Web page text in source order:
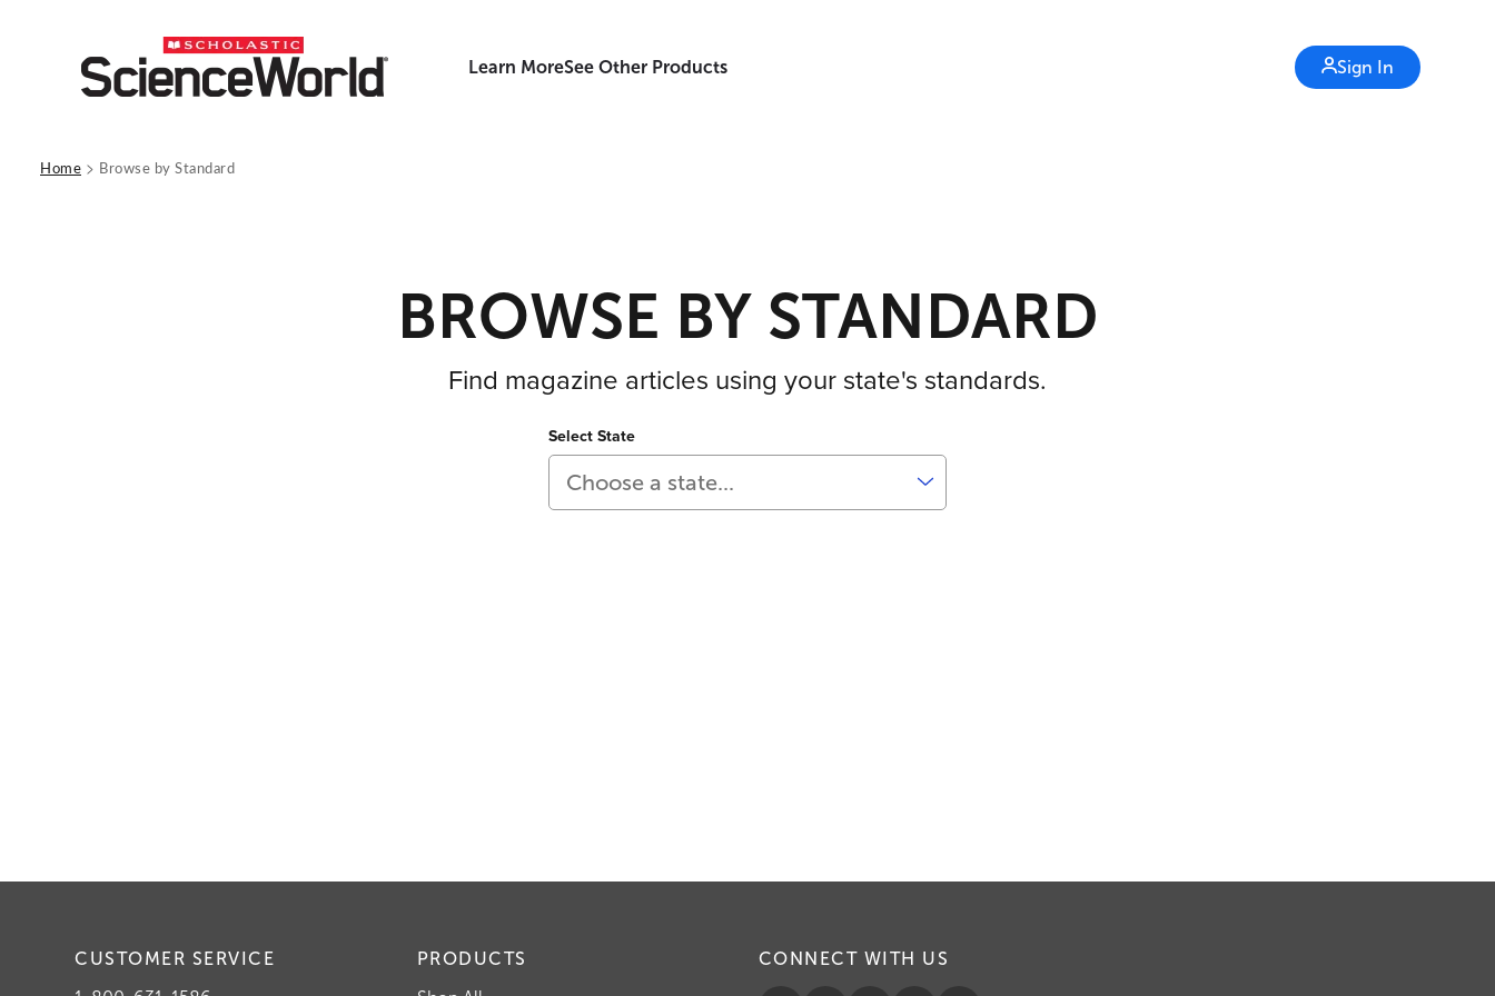
Learn MoreSee Other Products Sign In
Home > Browse by Standard
BROWSE BY STANDARD
Find magazine articles using your state's standards.
Select State
CUSTOMER SERVICE PRODUCTS CONNECT WITH US